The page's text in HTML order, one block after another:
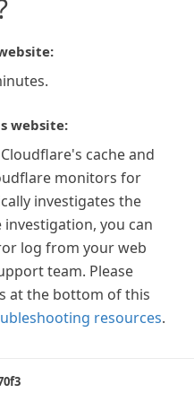
website:
cache and
monitors for
investigates the
you can
log from your web
team. Please
at the bottom of this
resources.